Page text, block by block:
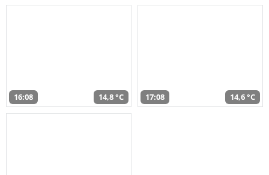
16:08 14,8 °C 17:08 14,6 °C